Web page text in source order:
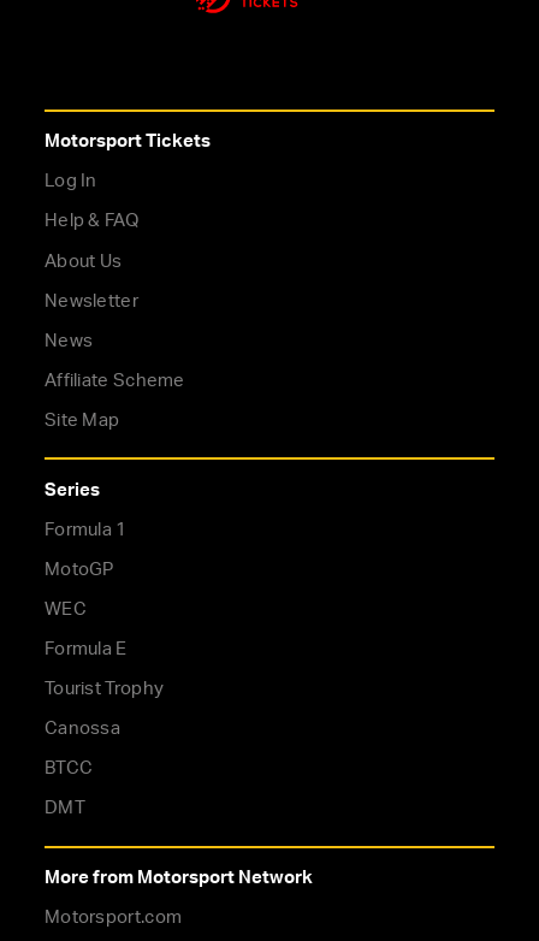
Motorsport Tickets
Log In
Help & FAQ
About Us
Newsletter
News
Affiliate Scheme
Site Map
Series
Formula 1
MotoGP
WEC
Formula E
Tourist Trophy
Canossa
BTCC
DMT
More from Motorsport Network
Motorsport.com